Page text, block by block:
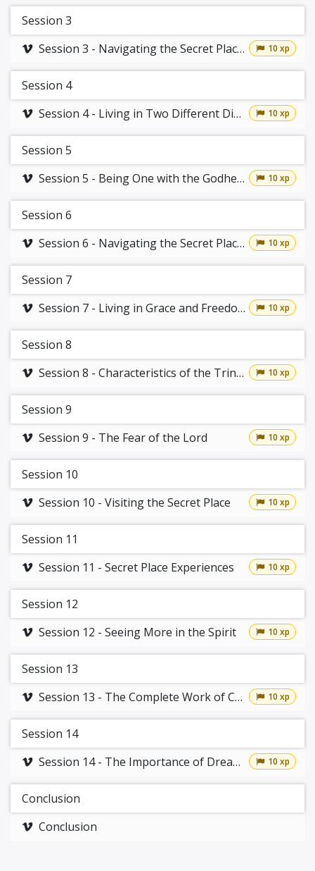
Session 3
Session 3 - Navigating the Secret Place Part 1
10 xp
Session 4
Session 4 - Living in Two Different Dimensions
10 xp
Session 5
Session 5 - Being One with the Godhead
10 xp
Session 6
Session 6 - Navigating the Secret Place Part 2
10 xp
Session 7
Session 7 - Living in Grace and Freedom
10 xp
Session 8
Session 8 - Characteristics of the Trinity
10 xp
Session 9
Session 9 - The Fear of the Lord
10 xp
Session 10
Session 10 - Visiting the Secret Place
10 xp
Session 11
Session 11 - Secret Place Experiences
10 xp
Session 12
Session 12 - Seeing More in the Spirit
10 xp
Session 13
Session 13 - The Complete Work of Christ
10 xp
Session 14
Session 14 - The Importance of Dreams
10 xp
Conclusion
Conclusion